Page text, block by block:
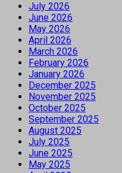
July 2026
June 2026
May 2026
April 2026
March 2026
February 2026
January 2026
December 2025
November 2025
October 2025
September 2025
August 2025
July 2025
June 2025
May 2025